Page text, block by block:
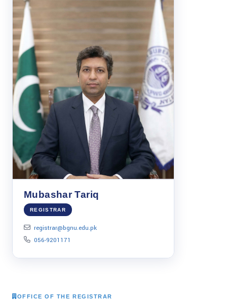
Mubashar Tariq
REGISTRAR
registrar@bgnu.edu.pk
056-9201171
OFFICE OF THE REGISTRAR